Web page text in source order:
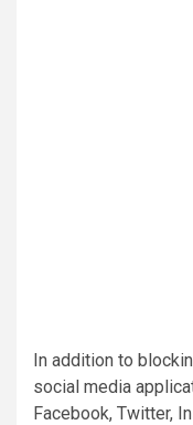
In addition to
social media
Facebook, Twitter,